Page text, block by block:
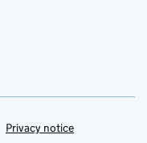
Privacy notice